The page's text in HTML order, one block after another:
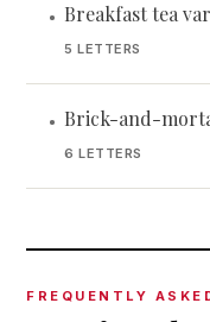
• Breakfast tea
5 LETTERS
• Brick-and-
6 LETTERS
FREQUENTLY